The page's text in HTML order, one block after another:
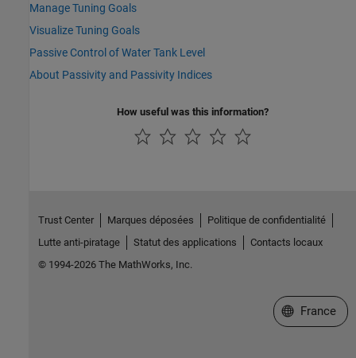
Manage Tuning Goals
Visualize Tuning Goals
Passive Control of Water Tank Level
About Passivity and Passivity Indices
How useful was this information?
Trust Center Marques déposées
Politique de confidentialité
Lutte anti-piratage
Statut des applications
Contacts locaux
© 1994-2026 The MathWorks, Inc.
Sélectionner
France